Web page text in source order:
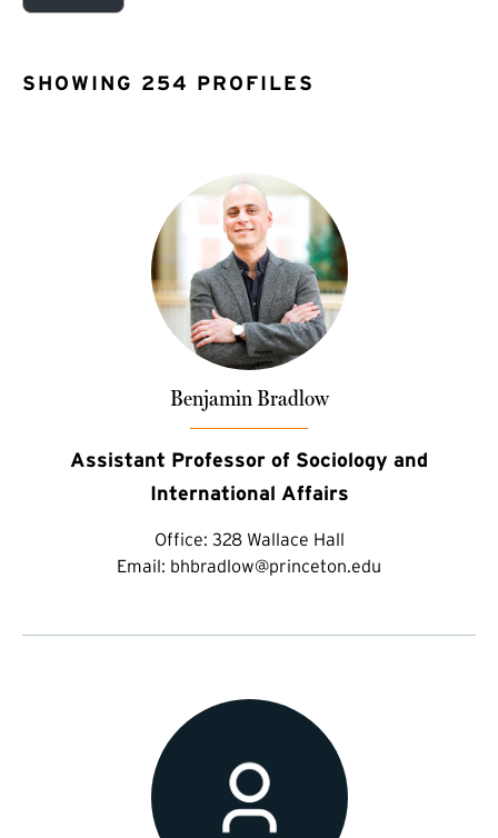
SHOWING 254 PROFILES
Benjamin Bradlow
Assistant Professor of Sociology and
International Affairs
Office: 328 Wallace Hall
Email: bhbradlow@princeton.edu